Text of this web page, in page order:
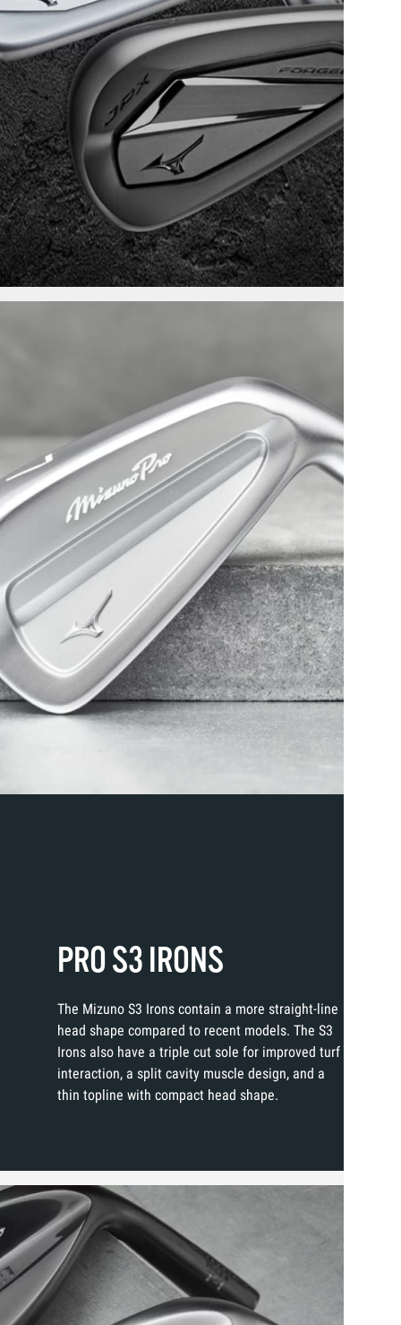
PRO S3 IRONS
The Mizuno S3 Irons contain a more straight-line
head shape compared to recent models. The S3
Irons also have a triple cut sole for improved turf
interaction, a split cavity muscle design, and a
thin topline with compact head shape.